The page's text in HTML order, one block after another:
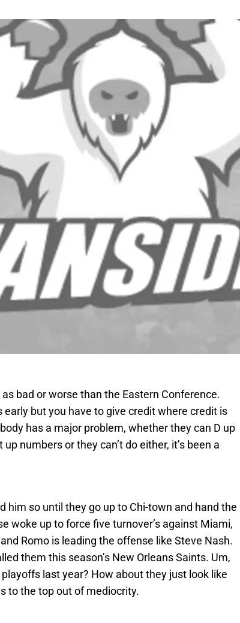
bad or worse than the Eastern Conference.
but you have to give credit where credit is
has a major problem, whether they can D up
up numbers or they can’t do either, it’s been a
him so until they go up to Chi-town and hand the
woke up to force five turnover’s against Miami,
Romo is leading the offense like Steve Nash.
them this season’s New Orleans Saints. Um,
last year? How about they just look like
to the top out of mediocrity.